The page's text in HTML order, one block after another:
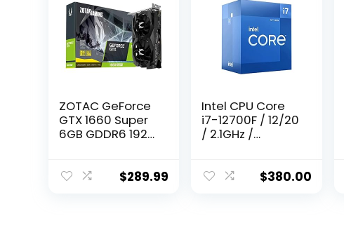
ZOTAC GeForce
GTX 1660 Super
6GB GDDR6 192-
Super Compact,
$289.99
Intel CPU Core
i7-12700F / 12/20
/ 2.1GHz /
$380.00